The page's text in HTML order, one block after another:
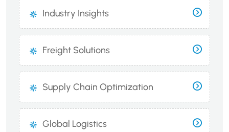
Industry Insights
Freight Solutions
Supply Chain Optimization
Global Logistics